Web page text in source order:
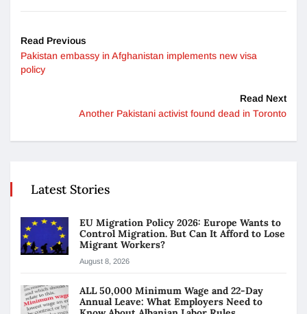
Read Previous
Pakistan embassy in Afghanistan implements new visa
policy
Read Next
Another Pakistani activist found dead in Toronto
Latest Stories
EU Migration Policy 2026: Europe Wants to
Control Migration. But Can It Afford to Lose
Migrant Workers?
August 8, 2026
ALL 50,000 Minimum Wage and 22-Day
Annual Leave: What Employers Need to